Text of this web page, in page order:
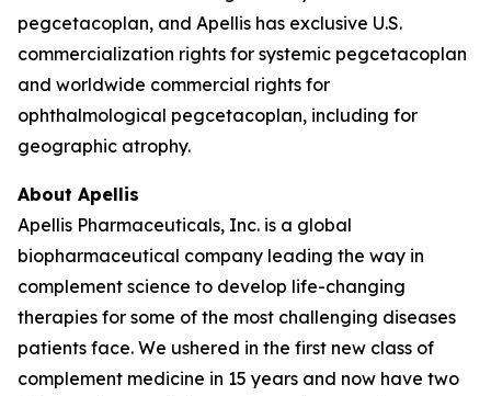
pegcetacoplan, and Apellis has exclusive U.S.
commercialization rights for systemic pegcetacoplan
and worldwide commercial rights for
ophthalmological pegcetacoplan, including for
geographic atrophy.
About Apellis
Apellis Pharmaceuticals, Inc. is a global
biopharmaceutical company leading the way in
complement science to develop life-changing
therapies for some of the most challenging diseases
patients face. We ushered in the first new class of
complement medicine in 15 years and now have two